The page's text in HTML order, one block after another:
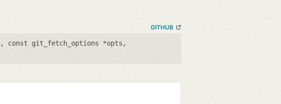
GITHUB
, const git_fetch_options *opts ,